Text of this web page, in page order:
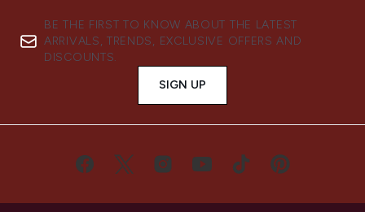
BE THE FIRST TO KNOW ABOUT THE LATEST
ARRIVALS, TRENDS, EXCLUSIVE OFFERS AND
DISCOUNTS.
SIGN UP